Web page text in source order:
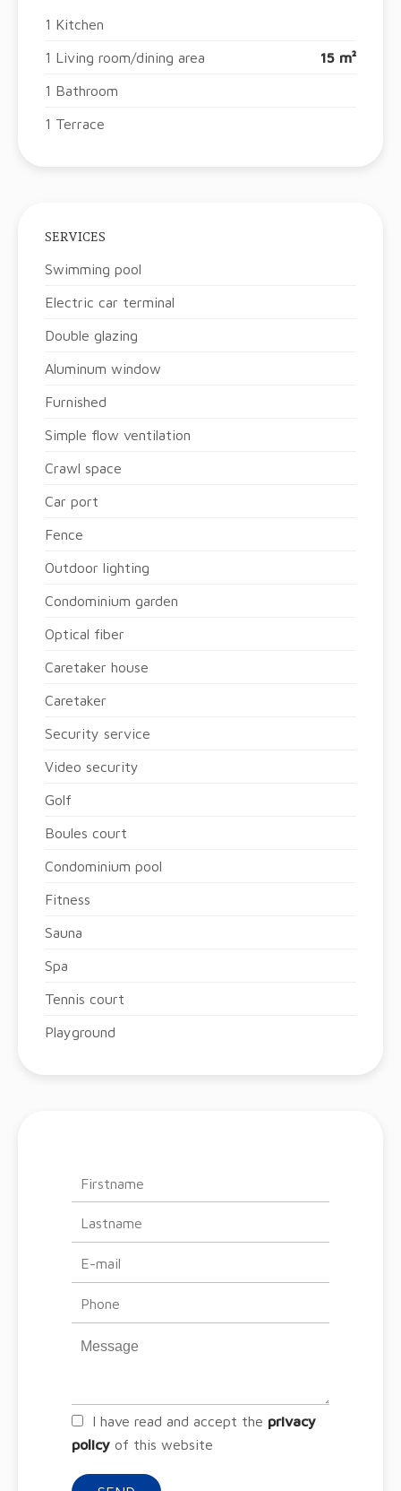
1 Kitchen
1 Living room/dining area 15 m²
1 Bathroom
1 Terrace
SERVICES
Swimming pool
Electric car terminal
Double glazing
Aluminum window
Furnished
Simple flow ventilation
Crawl space
Car port
Fence
Outdoor lighting
Condominium garden
Optical fiber
Caretaker house
Caretaker
Security service
Video security
Golf
Boules court
Condominium pool
Fitness
Sauna
Spa
Tennis court
Playground
I have read and accept the privacy
policy of this website